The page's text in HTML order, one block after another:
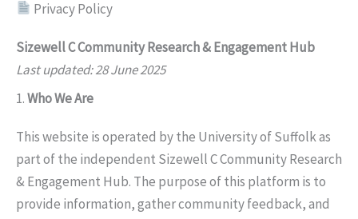
Privacy Policy
Sizewell C Community Research & Engagement Hub
Last updated: 28 June 2025
1.Who We Are
This website is operated by the University of Suffolk as
part of the independent Sizewell C Community Research
& Engagement Hub. The purpose of this platform is to
provide information, gather community feedback, and